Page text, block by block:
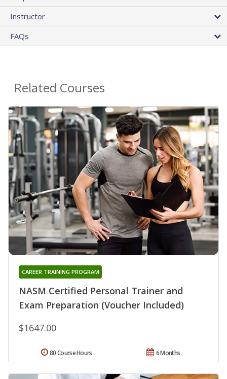
Instructor
FAQs
Related Courses
NASM Certified Personal Trainer and
Exam Preparation (Voucher Included)
CAREER TRAINING PROGRAM
$1647.00
6 Months
80 Course Hours